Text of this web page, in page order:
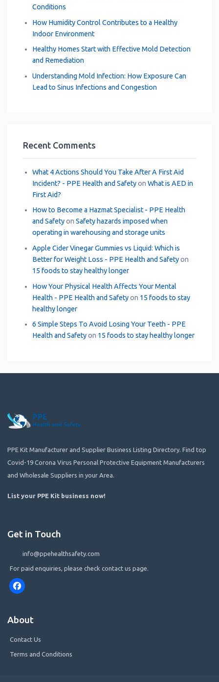
Conditions
How Humidity Control Contributes to a Healthy
Indoor Environment
Healthy Homes Start with Effective Mold Detection
and Remediation
Understanding Mold Infection: How Exposure Can
Lead to Sinus Infections and Congestion
Recent Comments
What 4 Actions Should You Take After A First Aid
Incident? - PPE Health and Safetyon What is AED in
First Aid?
How to Become a Hazmat Specialist - PPE Health
and Safetyon Safety hazards imposed when
operating in warehousing and storage units
Apple Cider Vinegar Gummies vs Liquid: Which is
Better for Weight Loss - PPE Health and Safetyon
15 foods to stay healthy longer
How Your Physical Health Affects Your Mental
Health - PPE Health and Safetyon 15 foods to stay
healthy longer
6 Simple Steps To Avoid Losing Your Teeth - PPE
Health and Safetyon 15 foods to stay healthy longer
PPE Kit Manufacturer and Supplier Business Listing Directory. Find top
Covid-19 Corona Virus Personal Protective Equipment Manufacturers
and Wholesale Suppliers in your Area.
List your PPE Kit business now!
Get in Touch
info@ppehealthsafety.com
For paid enquiries, please check contact us page.
About
Contact Us
Terms and Conditions